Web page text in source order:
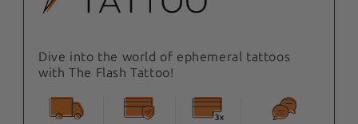
Dive into the world of ephemeral tattoos
with The Flash Tattoo!